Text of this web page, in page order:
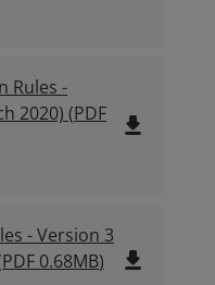
Rules -
2020) (PDF
file_download
- Version 3
PDF 0.68MB) file_download